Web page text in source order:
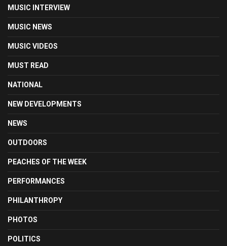
MUSIC INTERVIEW
MUSIC NEWS
MUSIC VIDEOS
MUST READ
NATIONAL
NEW DEVELOPMENTS
NEWS
OUTDOORS
PEACHES OF THE WEEK
PERFORMANCES
PHILANTHROPY
PHOTOS
POLITICS